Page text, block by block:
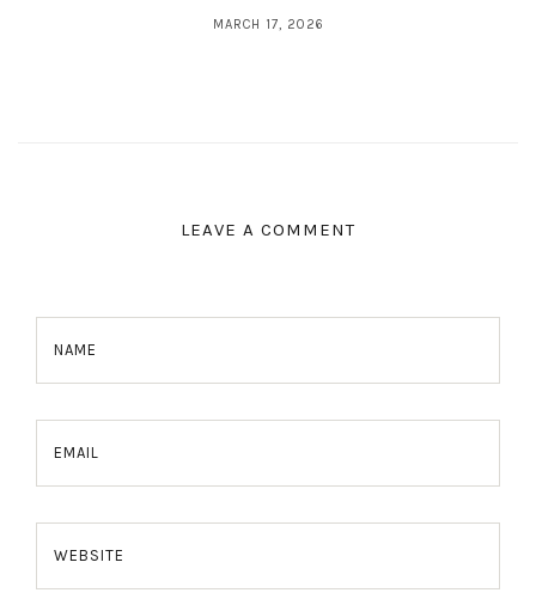
MARCH 17, 2026
LEAVE A COMMENT
NAME
EMAIL
WEBSITE